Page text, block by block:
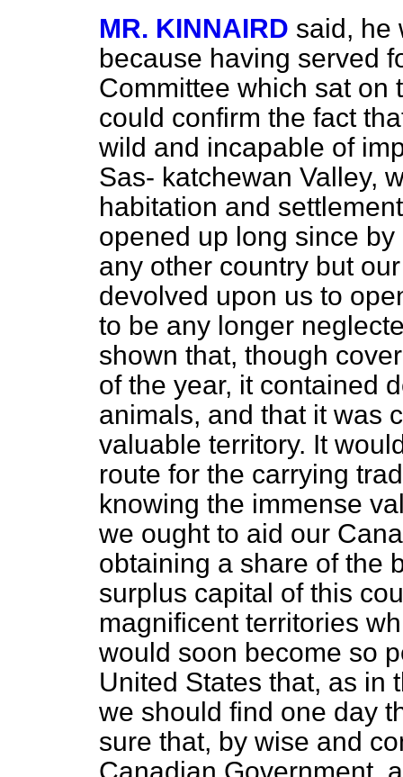
MR. KINNAIRD said, he
because having served
Committee which sat on
could confirm the fact
wild and incapable of
Sas- katchewan Valley,
habitation and
opened up long since
any other country but
devolved upon us to
to be any longer
shown that, though
of the year, it contained
animals, and that it was
valuable territory. It
route for the carrying
knowing the immense
we ought to aid our
obtaining a share of the
surplus capital of this
magnificent territories
would soon become so
United States that, as in
we should find one day
sure that, by wise and